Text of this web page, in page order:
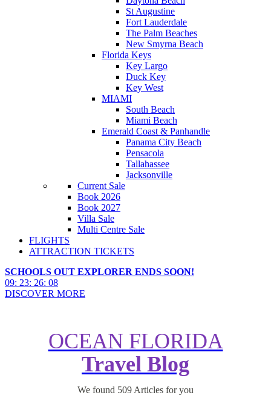
St Augustine
Fort Lauderdale
The Palm Beaches
New Smyrna Beach
Florida Keys
Key Largo
Duck Key
Key West
MIAMI
South Beach
Miami Beach
Emerald Coast & Panhandle
Panama City Beach
Pensacola
Tallahassee
Jacksonville
Current Sale
Book 2026
Book 2027
Villa Sale
Multi Centre Sale
FLIGHTS
ATTRACTION TICKETS
SCHOOLS OUT EXPLORER ENDS SOON!
09: 23: 26: 07
DISCOVER MORE
OCEAN FLORIDA
Travel Blog
We found 509 Articles for you
The Best Golf Courses & Resorts
in Florida